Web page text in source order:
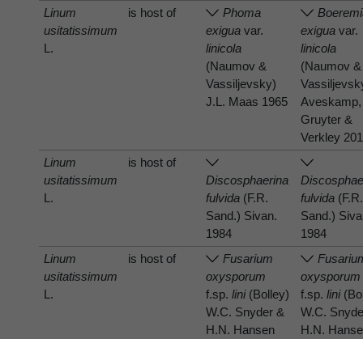
Linum
usitatissimum
L.
is host of
Phoma
exigua var.
linicola
(Naumov &
Vassiljevsky)
J.L. Maas 1965
exigua var.
linicola
(Naumov &
Aveskamp,
Gruyter &
Verkley
Linum
usitatissimum
L.
is host of
Discosphaerina
fulvida (F.R.
Sand.) Sivan.
1984
fulvida (F.R.
Sand.)
1984
Linum
usitatissimum
L.
is host of
Fusarium
oxysporum
f.sp.lini(Bolley)
W.C. Snyder &
H.N. Hansen
oxysporum
f.sp.lini
W.C.
H.N.